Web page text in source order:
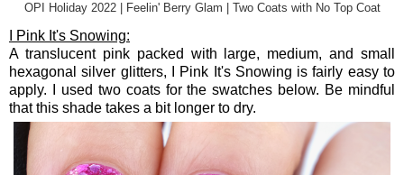
OPI Holiday 2022 | Feelin' Berry Glam | Two Coats with No Top Coat
I Pink It's Snowing:
A translucent pink packed with large, medium, and small
hexagonal silver glitters, I Pink It's Snowing is fairly easy to
apply. I used two coats for the swatches below. Be mindful
that this shade takes a bit longer to dry.